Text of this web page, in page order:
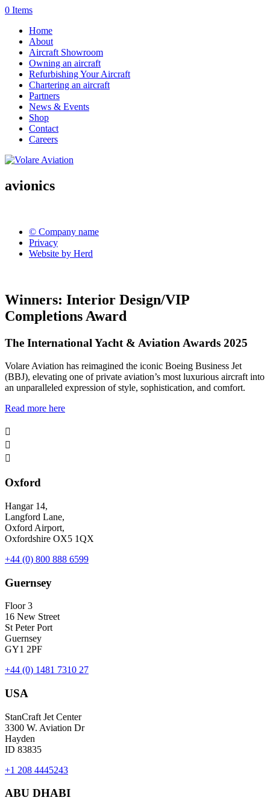
0 Items
Home
About
Aircraft Showroom
Owning an aircraft
Refurbishing Your Aircraft
Chartering an aircraft
Partners
News & Events
Shop
Contact
Careers
avionics
© Company name
Privacy
Website by Herd
Winners: Interior Design/VIP
Completions Award
The International Yacht & Aviation Awards 2025
Volare Aviation has reimagined the iconic Boeing Business Jet
(BBJ), elevating one of private aviation’s most luxurious aircraft into
an unparalleled expression of style, sophistication, and comfort.
Read more here



Oxford
Hangar 14,
Langford Lane,
Oxford Airport,
Oxfordshire OX5 1QX
+44 (0) 800 888 6599
Guernsey
Floor 3
16 New Street
St Peter Port
Guernsey
GY1 2PF
+44 (0) 1481 7310 27
USA
StanCraft Jet Center
3300 W. Aviation Dr
Hayden
ID 83835
+1 208 4445243
ABU DHABI